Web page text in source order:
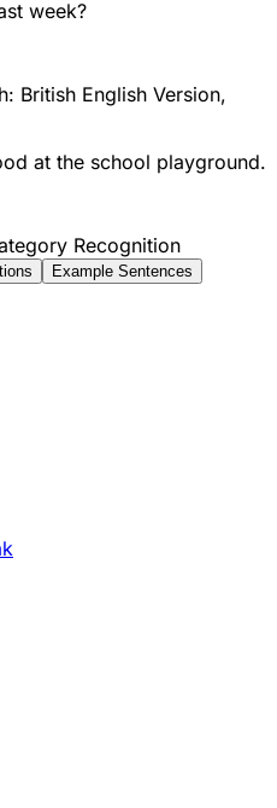
week?
British English Version,
at the school playground.
Recognition
Example Sentences